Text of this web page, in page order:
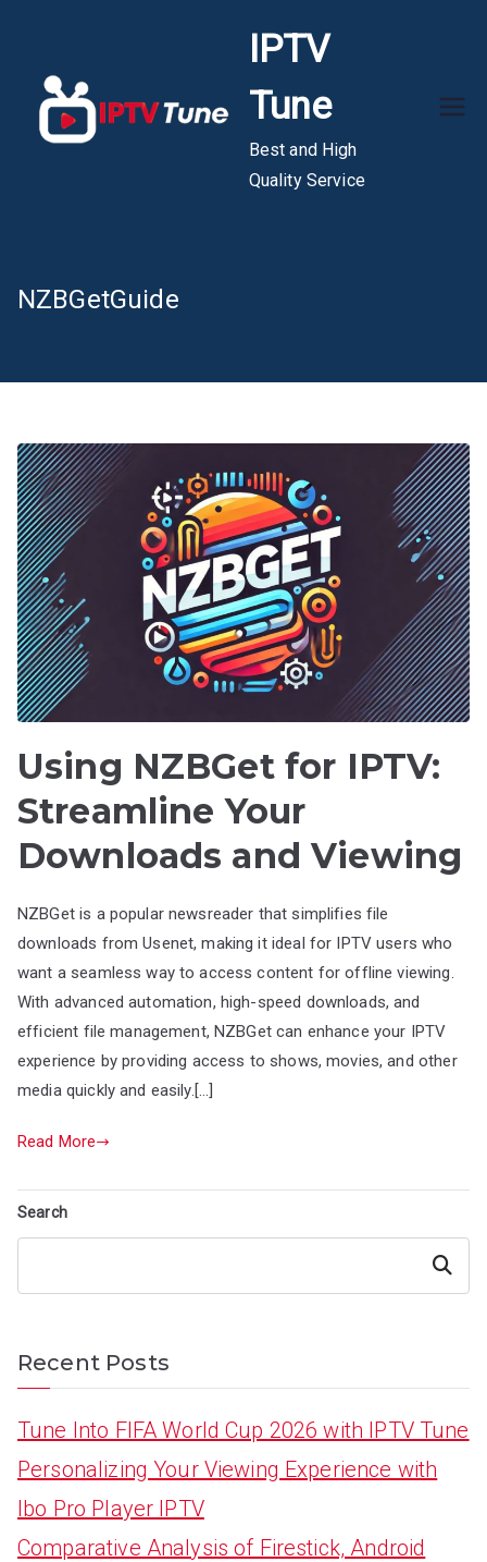
content
IPTV
Tune
Best and High
Quality Service
NZBGetGuide
Using NZBGet for IPTV:
Streamline Your
Downloads and Viewing
NZBGet is a popular newsreader that simplifies file
downloads from Usenet, making it ideal for IPTV users who
want a seamless way to access content for offline viewing.
With advanced automation, high-speed downloads, and
efficient file management, NZBGet can enhance your IPTV
experience by providing access to shows, movies, and other
media quickly and easily.[…]
Read More
Search
Search
Recent Posts
Tune Into FIFA World Cup 2026 with IPTV Tune
Personalizing Your Viewing Experience with
Ibo Pro Player IPTV
Comparative Analysis of Firestick, Android